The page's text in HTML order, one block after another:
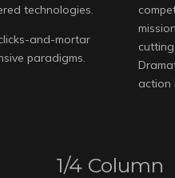
technologies.
and-mortar
paradigms.
action
1/4 Column